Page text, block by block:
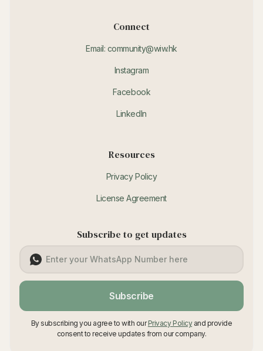
Connect
Email: community@wiw.hk
Instagram
Facebook
LinkedIn
Resources
Privacy Policy
License Agreement
Subscribe to get updates
Subscribe
By subscribing you agree to with ourPrivacy Policyand provide
consent to receive updates from our company.